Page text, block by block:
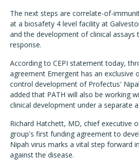
The next steps are correlate-of-
at a biosafety 4 level facility at
and the development of clinical assays
response.
According to CEPI statement today,
agreement Emergent has an exclusive
control development of Profectus'
added that PATH will also be working
clinical development under a separate
Richard Hatchett, MD, chief executive
group's first funding agreement to
Nipah virus marks a vital step forward
against the disease.